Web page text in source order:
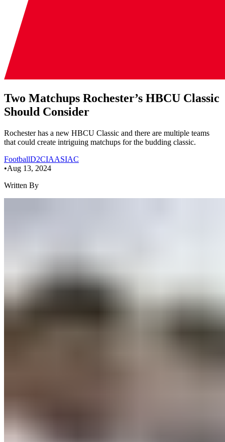
Two Matchups Rochester’s HBCU Classic
Should Consider
Rochester has a new HBCU Classic and there are multiple teams
that could create intriguing matchups for the budding classic.
FootballD2CIAASIAC
•Aug 13, 2024
Written By